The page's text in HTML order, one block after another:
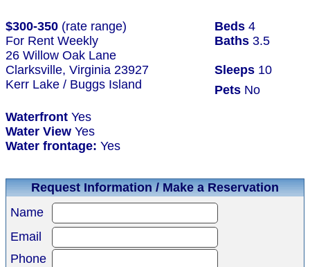
$300-350 (rate range) Beds 4
For Rent Weekly
Baths 3.5
26 Willow Oak Lane
Clarksville, Virginia 23927
Sleeps 10
Kerr Lake / Buggs Island
Pets No
Waterfront Yes
Water View Yes
Water frontage: Yes
Request Information / Make a Reservation
Name
Email
Phone